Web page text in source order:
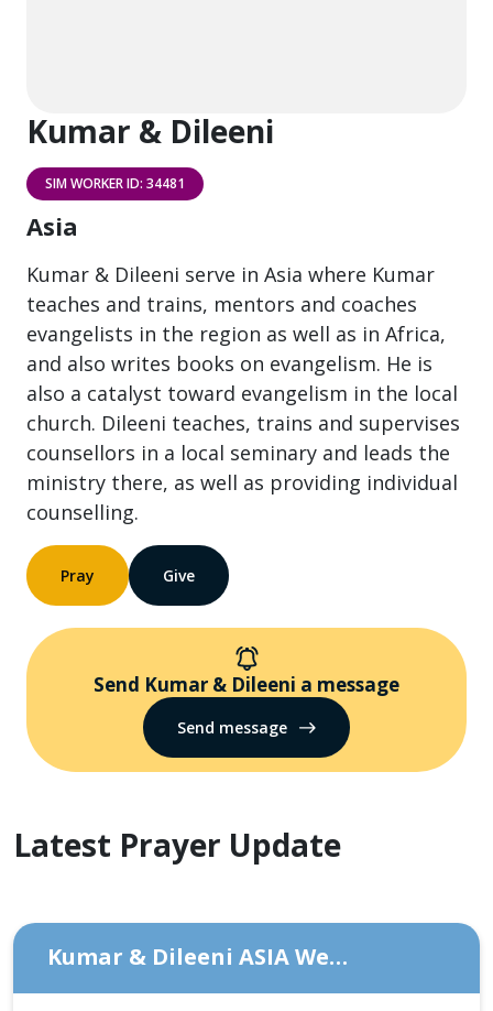
Kumar & Dileeni
SIM WORKER ID: 34481
Asia
Kumar & Dileeni serve in Asia where Kumar
teaches and trains, mentors and coaches
evangelists in the region as well as in Africa,
and also writes books on evangelism. He is
also a catalyst toward evangelism in the local
church. Dileeni teaches, trains and supervises
counsellors in a local seminary and leads the
ministry there, as well as providing individual
counselling.
Pray Give
Send Kumar & Dileeni a message
Send message
Latest Prayer Update
Kumar & Dileeni ASIA We…